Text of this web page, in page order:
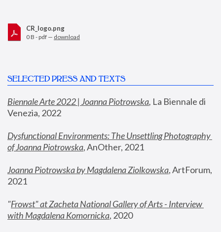
CR_logo.png
0 B - pdf — download
SELECTED PRESS AND TEXTS
Biennale Arte 2022 | Joanna Piotrowska, La Biennale di
Venezia, 2022
Dysfunctional Environments: The Unsettling Photography
of Joanna Piotrowska, AnOther, 2021
Joanna Piotrowska by Magdalena Ziolkowska, ArtForum,
2021
"Frowst" at Zacheta National Gallery of Arts - Interview
with Magdalena Komornicka, 2020